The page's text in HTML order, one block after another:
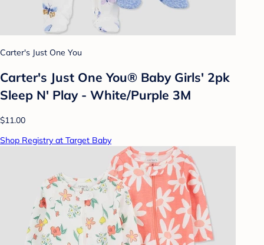
Carter's Just One You
Carter's Just One You® Baby Girls' 2pk
Sleep N' Play - White/Purple 3M
$11.00
Shop Registry at Target Baby